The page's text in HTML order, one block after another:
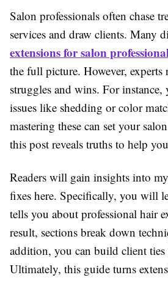
Salon professionals often chase
services and draw clients. Many
extensions for salon
the full picture. However, experts
struggles and wins. For
issues like shedding or color
mastering these can set your
this post reveals truths to help
Readers will gain insights into
fixes here. Specifically, you will
tells you about professional hair
result, sections break down
addition, you can build client
Ultimately, this guide turns